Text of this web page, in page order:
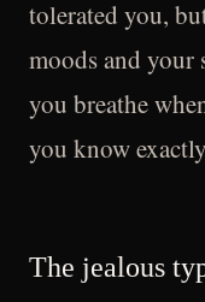
tolerated you,
moods and your
you breathe
you know
The jealous